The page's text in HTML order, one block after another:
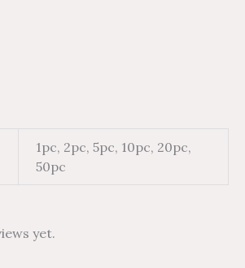
1pc, 2pc, 5pc, 10pc, 20pc,
50pc
yet.